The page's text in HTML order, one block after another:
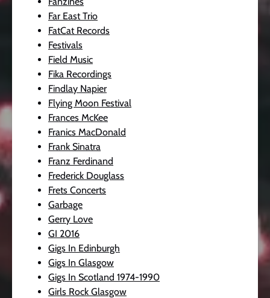
Far East Trio
FatCat Records
Festivals
Field Music
Fika Recordings
Findlay Napier
Flying Moon Festival
Frances McKee
Franics MacDonald
Frank Sinatra
Franz Ferdinand
Frederick Douglass
Frets Concerts
Garbage
Gerry Love
GI 2016
Gigs In Edinburgh
Gigs In Glasgow
Gigs In Scotland 1974-1990
Girls Rock Glasgow